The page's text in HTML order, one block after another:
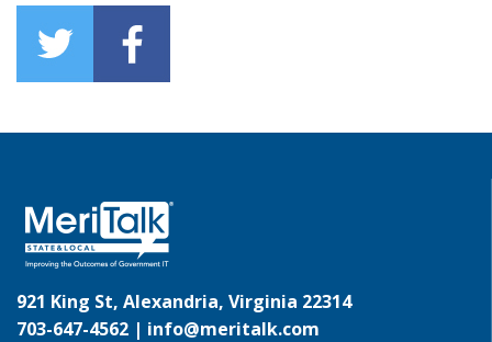
921 King St, Alexandria, Virginia 22314
703-647-4562 | info@meritalk.com